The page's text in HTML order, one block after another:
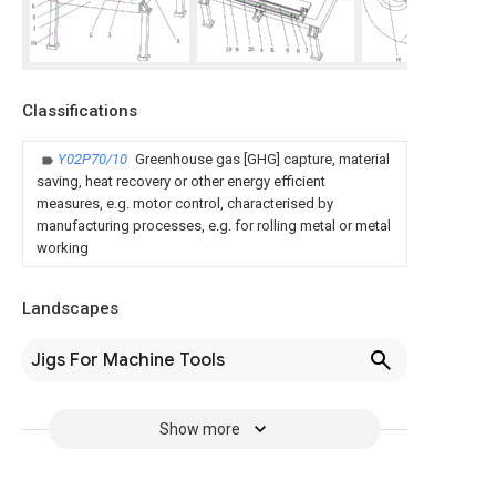
Classifications
Y02P70/10 Greenhouse gas [GHG] capture, material
saving, heat recovery or other energy efficient
measures, e.g. motor control, characterised by
manufacturing processes, e.g. for rolling metal or metal
working
Landscapes
Jigs For Machine Tools
Show more